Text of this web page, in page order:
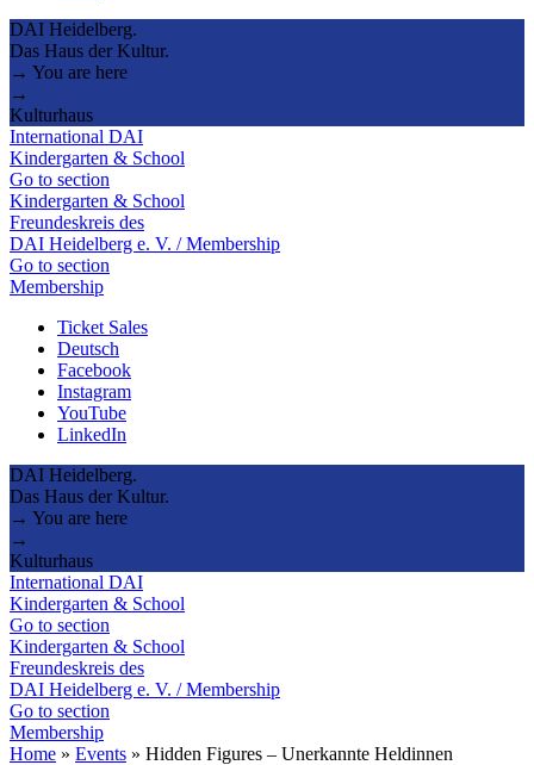
DAI Heidelberg.
Das Haus der Kultur.
→ You are here
→
Kulturhaus
International DAI
Kindergarten & School
Go to section
Kindergarten & School
Freundeskreis des
DAI Heidelberg e. V. / Membership
Go to section
Membership
Ticket Sales
Deutsch
Facebook
Instagram
YouTube
LinkedIn
DAI Heidelberg.
Das Haus der Kultur.
→ You are here
→
Kulturhaus
International DAI
Kindergarten & School
Go to section
Kindergarten & School
Freundeskreis des
DAI Heidelberg e. V. / Membership
Go to section
Membership
Home » Events » Hidden Figures – Unerkannte Heldinnen